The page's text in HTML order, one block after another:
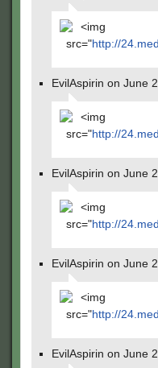
<img
src="http://
EvilAspirin on June
<img
src="http://
EvilAspirin on June
<img
src="http://
EvilAspirin on June
<img
src="http://
EvilAspirin on June